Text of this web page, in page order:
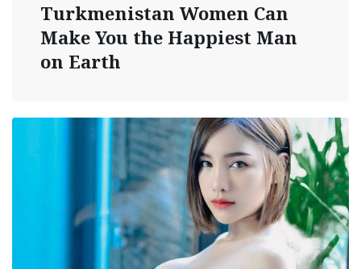
Turkmenistan Women Can
Make You the Happiest Man
on Earth